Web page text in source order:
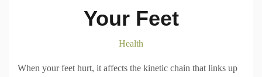
Your Feet
Health
When your feet hurt, it affects the kinetic chain that links up